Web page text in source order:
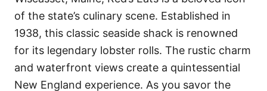
of the state’s culinary scene. Established in
1938, this classic seaside shack is renowned
for its legendary lobster rolls. The rustic charm
and waterfront views create a quintessential
New England experience. As you savor the